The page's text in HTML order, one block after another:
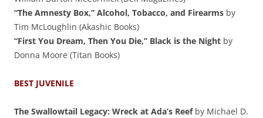
“The Amnesty Box,” Alcohol, Tobacco, and Firearms by
Tim McLoughlin (Akashic Books)
“First You Dream, Then You Die,” Black is the Night by
Donna Moore (Titan Books)
BEST JUVENILE
The Swallowtail Legacy: Wreck at Ada’s Reefby Michael D.